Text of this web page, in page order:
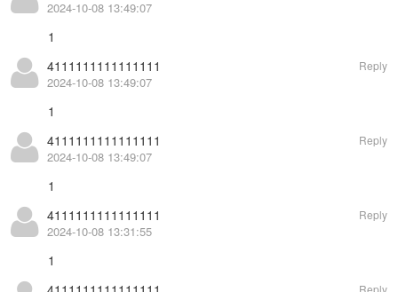
2024-10-08 13:49:07
1
4111111111111111
2024-10-08 13:49:07
Reply
1
4111111111111111
2024-10-08 13:49:07
Reply
1
4111111111111111
2024-10-08 13:31:55
Reply
1
Reply